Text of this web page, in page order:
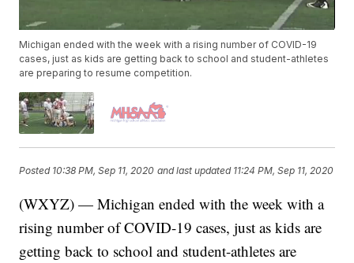
Michigan ended with the week with a rising number of COVID-19
cases, just as kids are getting back to school and student-athletes
are preparing to resume competition.
Posted 10:38 PM, Sep 11, 2020 and last updated 11:24 PM, Sep 11, 2020
(WXYZ) — Michigan ended with the week with a
rising number of COVID-19 cases, just as kids are
getting back to school and student-athletes are